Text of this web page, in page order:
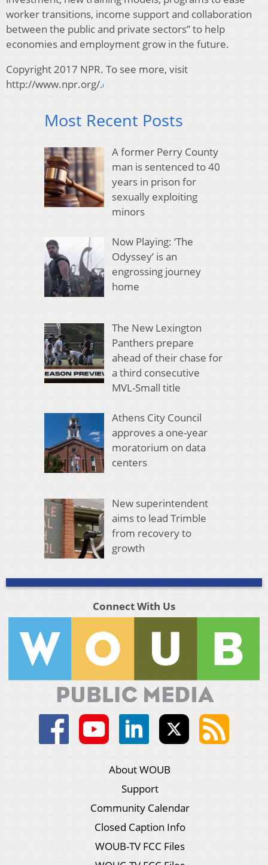
worker transitions, income support and collaboration
between the public and private sectors” to help
economies and employment grow in the future.
Copyright 2017 NPR. To see more, visit
http://www.npr.org/.
Most Recent Posts
A former Perry County
man is sentenced to 40
years in prison for
sexually exploiting
minors
Now Playing: ‘The
Odyssey’ is an
engrossing journey
home
The New Lexington
Panthers prepare
ahead of their chase for
a third consecutive
MVL-Small title
Athens City Council
approves a one-year
moratorium on data
centers
New superintendent
aims to lead Trimble
from recovery to
growth
Connect With Us
About WOUB
Support
Community Calendar
Closed Caption Info
WOUB-TV FCC Files